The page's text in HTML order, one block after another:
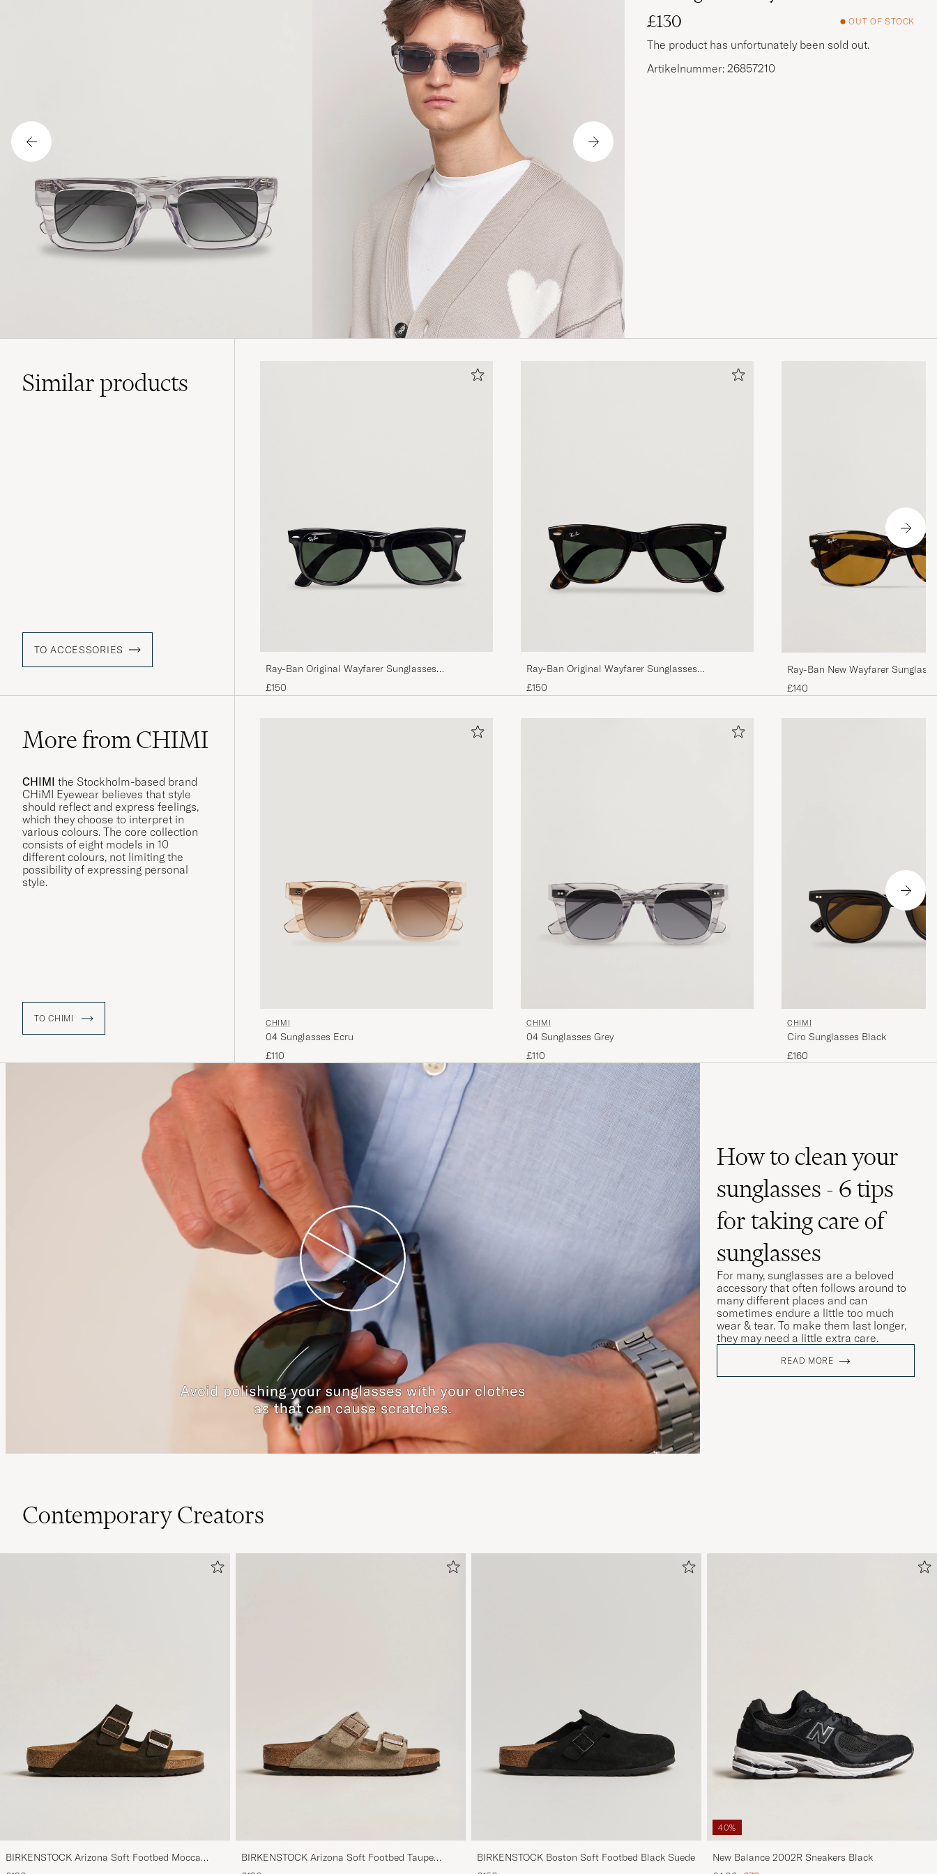
£130
OUT OF STOCK
The product has unfortunately been sold out.
Artikelnummer: 26857210
Similarproducts
TO ACCESSORIES
Ray-Ban Original Wayfarer Sunglasses
Black/Crystal Green
£150
Ray-Ban Original Wayfarer Sunglasses
Tortoise/Crystal Green
£150
Ray-Ban New Wayfarer
Havana/Crystal Brown
£140
More from CHIMI
CHIMI the Stockholm-based brand
CHiMI Eyewear believes that style
should reflect and express feelings,
which they choose to interpret in
various colours. The core collection
consists of eight models in 10
different colours, not limiting the
possibility of expressing personal
style.
TO CHIMI CHIMI
04 Sunglasses Ecru
£110
CHIMI
04 Sunglasses Grey
£110
CHIMI
Ciro Sunglasses Black
£160
How to clean your
sunglasses - 6 tips
for taking care of
sunglasses
For many, sunglasses are a beloved
accessory that often follows around to
many different places and can
sometimes endure a little too much
wear & tear. To make them last longer,
they may need a little extra care.
READ MORE
Contemporary Creators
BIRKENSTOCK Arizona Soft Footbed Mocca
Suede
BIRKENSTOCK Arizona Soft Footbed Taupe
Suede
BIRKENSTOCK Boston Soft Footbed Black Suede
40%
New Balance 2002R Sneakers Black